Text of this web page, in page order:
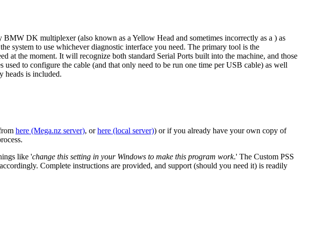
DK multiplexer (also known as a Yellow Head and sometimes incorrectly as a ) as
system to use whichever diagnostic interface you need. The primary tool is the
the moment. It will recognize both standard Serial Ports built into the machine, and those
to configure the cable (and that only need to be run one time per USB cable) as well
heads is included.
here (Mega.nz server), orhere (local server)) or if you already have your own copy of
like 'change this setting in your Windows to make this program work.' The Custom PSS
Complete instructions are provided, and support (should you need it) is readily